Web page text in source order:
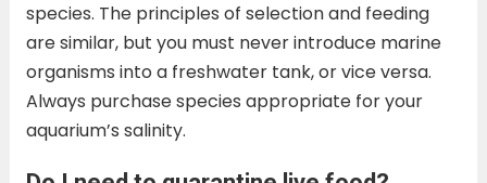
species. The principles of selection and feeding
are similar, but you must never introduce marine
organisms into a freshwater tank, or vice versa.
Always purchase species appropriate for your
aquarium’s salinity.